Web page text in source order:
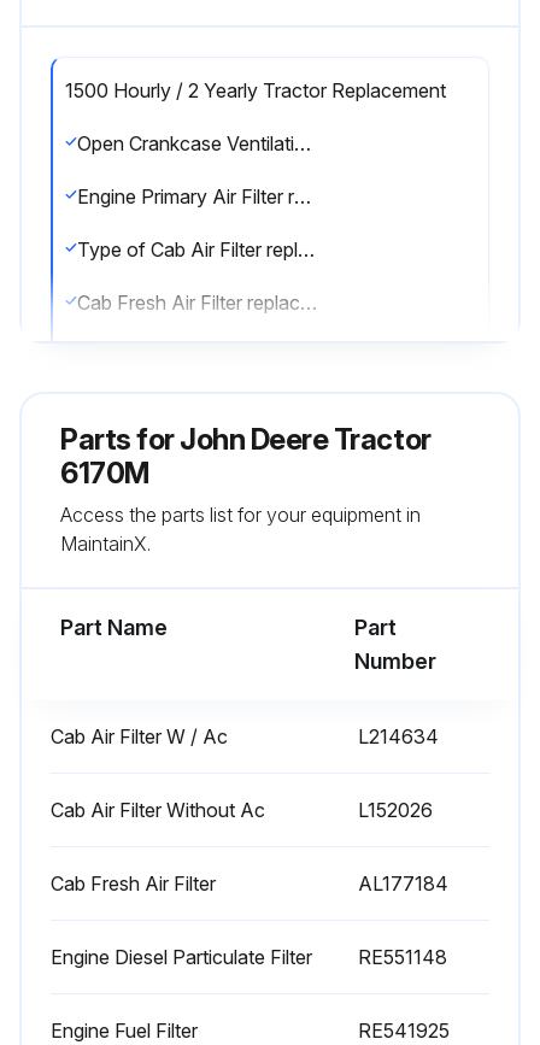
1500 Hourly / 2 Yearly Tractor Replacement
Open Crankcase Ventilation (OCV) Filter replaced
Engine Primary Air Filter replaced
Type of Cab Air Filter replaced
Cab Fresh Air Filter replaced
250 Hourly Tractor Replacement
Parts forJohn Deere Tractor
6170M
Access the parts list for your equipment in
MaintainX.
Part Name
Part
Number
Cab Air Filter W / Ac L214634
Cab Air Filter Without Ac L152026
Cab Fresh Air Filter AL177184
Engine Diesel Particulate Filter RE551148
Engine Fuel Filter RE541925